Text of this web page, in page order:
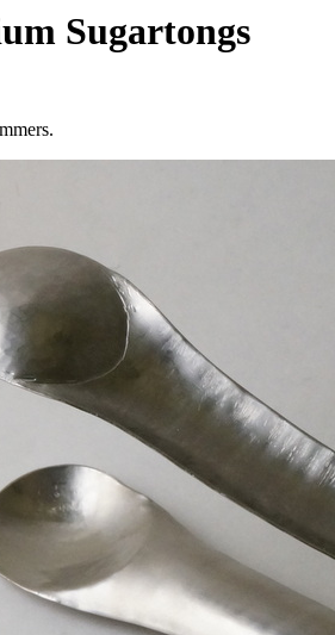
Sugartongs